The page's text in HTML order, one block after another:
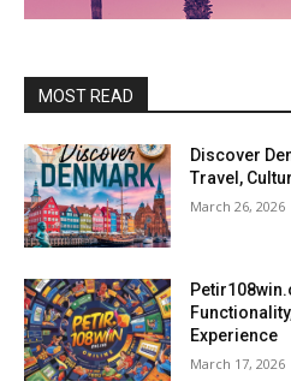
MOST READ
Discover
Travel,
March 26, 2026
Experience
March 17, 2026